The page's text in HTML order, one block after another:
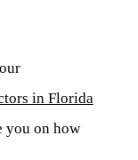
in Florida
you on how